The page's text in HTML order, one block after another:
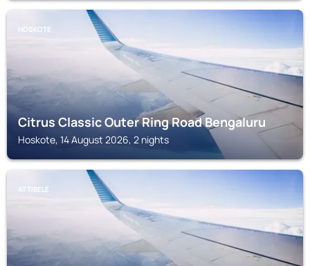
HOSKOTE
Citrus Classic Outer Ring Road Bengaluru
Hoskote, 14 August 2026, 2 nights
ATTIBELE